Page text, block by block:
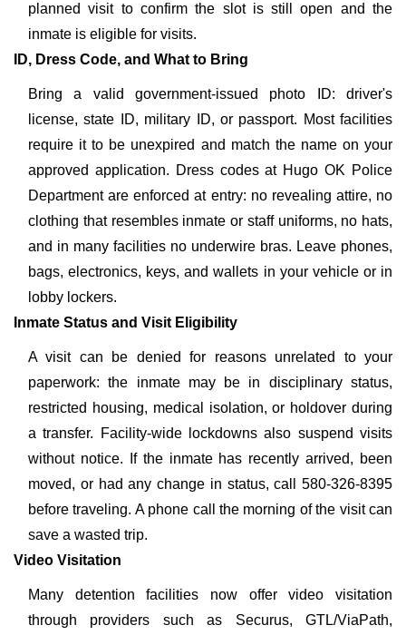
planned visit to confirm the slot is still open and the
inmate is eligible for visits.
ID, Dress Code, and What to Bring
Bring a valid government-issued photo ID: driver's
license, state ID, military ID, or passport. Most facilities
require it to be unexpired and match the name on your
approved application. Dress codes at Hugo OK Police
Department are enforced at entry: no revealing attire, no
clothing that resembles inmate or staff uniforms, no hats,
and in many facilities no underwire bras. Leave phones,
bags, electronics, keys, and wallets in your vehicle or in
lobby lockers.
Inmate Status and Visit Eligibility
A visit can be denied for reasons unrelated to your
paperwork: the inmate may be in disciplinary status,
restricted housing, medical isolation, or holdover during
a transfer. Facility-wide lockdowns also suspend visits
without notice. If the inmate has recently arrived, been
moved, or had any change in status, call 580-326-8395
before traveling. A phone call the morning of the visit can
save a wasted trip.
Video Visitation
Many detention facilities now offer video visitation
through providers such as Securus, GTL/ViaPath,